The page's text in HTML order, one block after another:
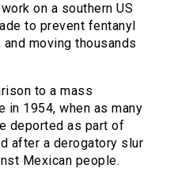
on a southern US
to prevent fentanyl
moving thousands
to a mass
in 1954, when as many
deported as part of
after a derogatory slur
Mexican people.